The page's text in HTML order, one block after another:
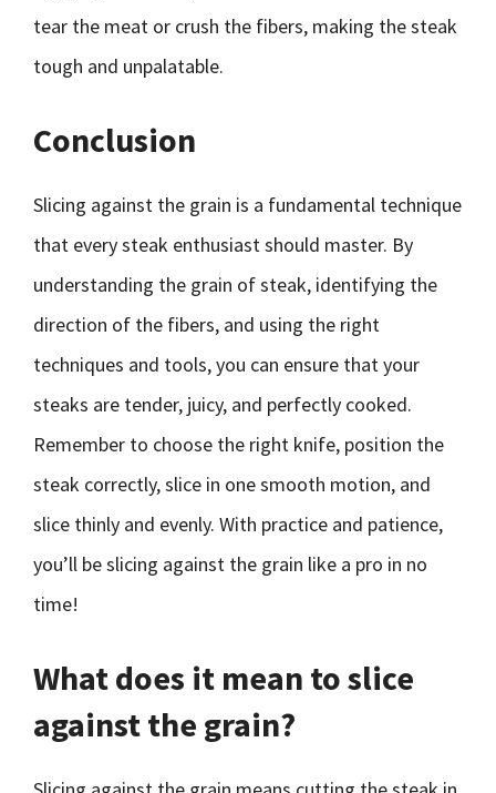
tear the meat or crush the fibers, making the steak
tough and unpalatable.
Conclusion
Slicing against the grain is a fundamental technique
that every steak enthusiast should master. By
understanding the grain of steak, identifying the
direction of the fibers, and using the right
techniques and tools, you can ensure that your
steaks are tender, juicy, and perfectly cooked.
Remember to choose the right knife, position the
steak correctly, slice in one smooth motion, and
slice thinly and evenly. With practice and patience,
you’ll be slicing against the grain like a pro in no
time!
What does it mean to slice
against the grain?